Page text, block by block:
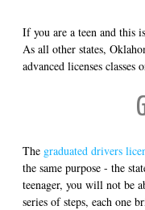
If you are a teen and this
As all other states,
advanced licenses
The graduated drivers
the same purpose - the
teenager, you will not be
series of steps, each one